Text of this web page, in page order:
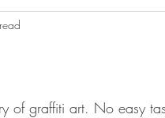
of graffiti art. No easy